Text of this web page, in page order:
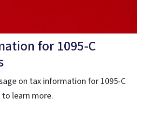
for 1095-C
on tax information for 1095-C
to learn more.